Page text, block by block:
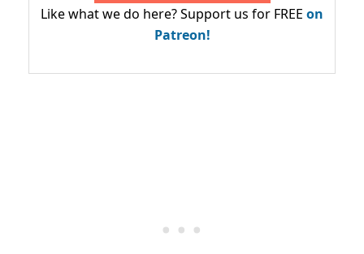
Like what we do here? Support us for FREE on
Patreon!